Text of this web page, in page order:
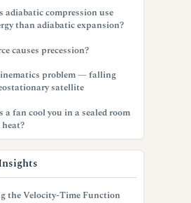
adiabatic compression use
than adiabatic expansion?
causes precession?
problem — falling
satellite
a fan cool you in a sealed room
the Velocity-Time Function